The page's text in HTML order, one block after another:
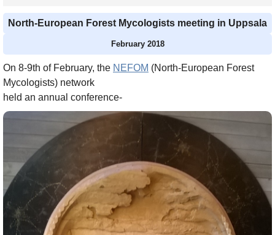
North-European Forest Mycologists meeting in Uppsala
February 2018
On 8-9th of February, the NEFOM (North-European Forest
Mycologists) network
held an annual conference-